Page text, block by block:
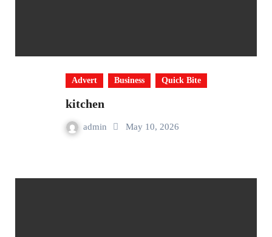
Advert Business Quick Bite
kitchen
admin May 10, 2026